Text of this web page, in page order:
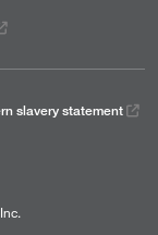
slavery statement